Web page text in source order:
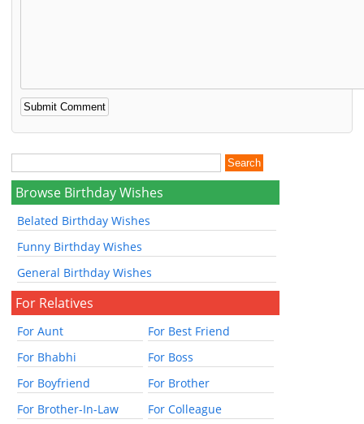
Browse Birthday Wishes
Belated Birthday Wishes
Funny Birthday Wishes
General Birthday Wishes
For Relatives
For Aunt
For Best Friend
For Bhabhi
For Boss
For Boyfriend
For Brother
For Brother-In-Law
For Colleague